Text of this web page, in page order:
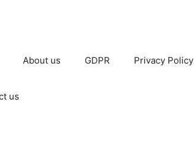
About us GDPR Privacy Policy
us